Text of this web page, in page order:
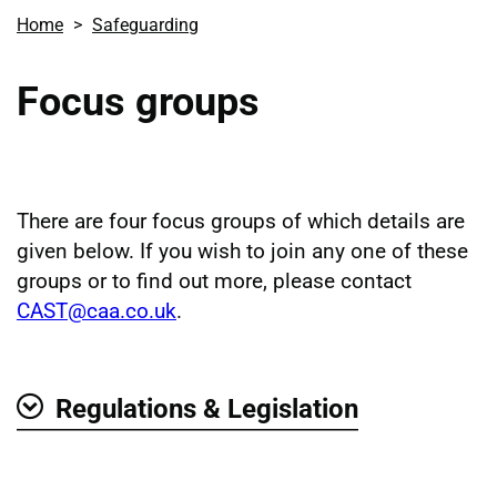
Home Safeguarding
Focus groups
There are four focus groups of which details are
given below. If you wish to join any one of these
groups or to find out more, please contact
CAST@caa.co.uk.
Regulations & Legislation